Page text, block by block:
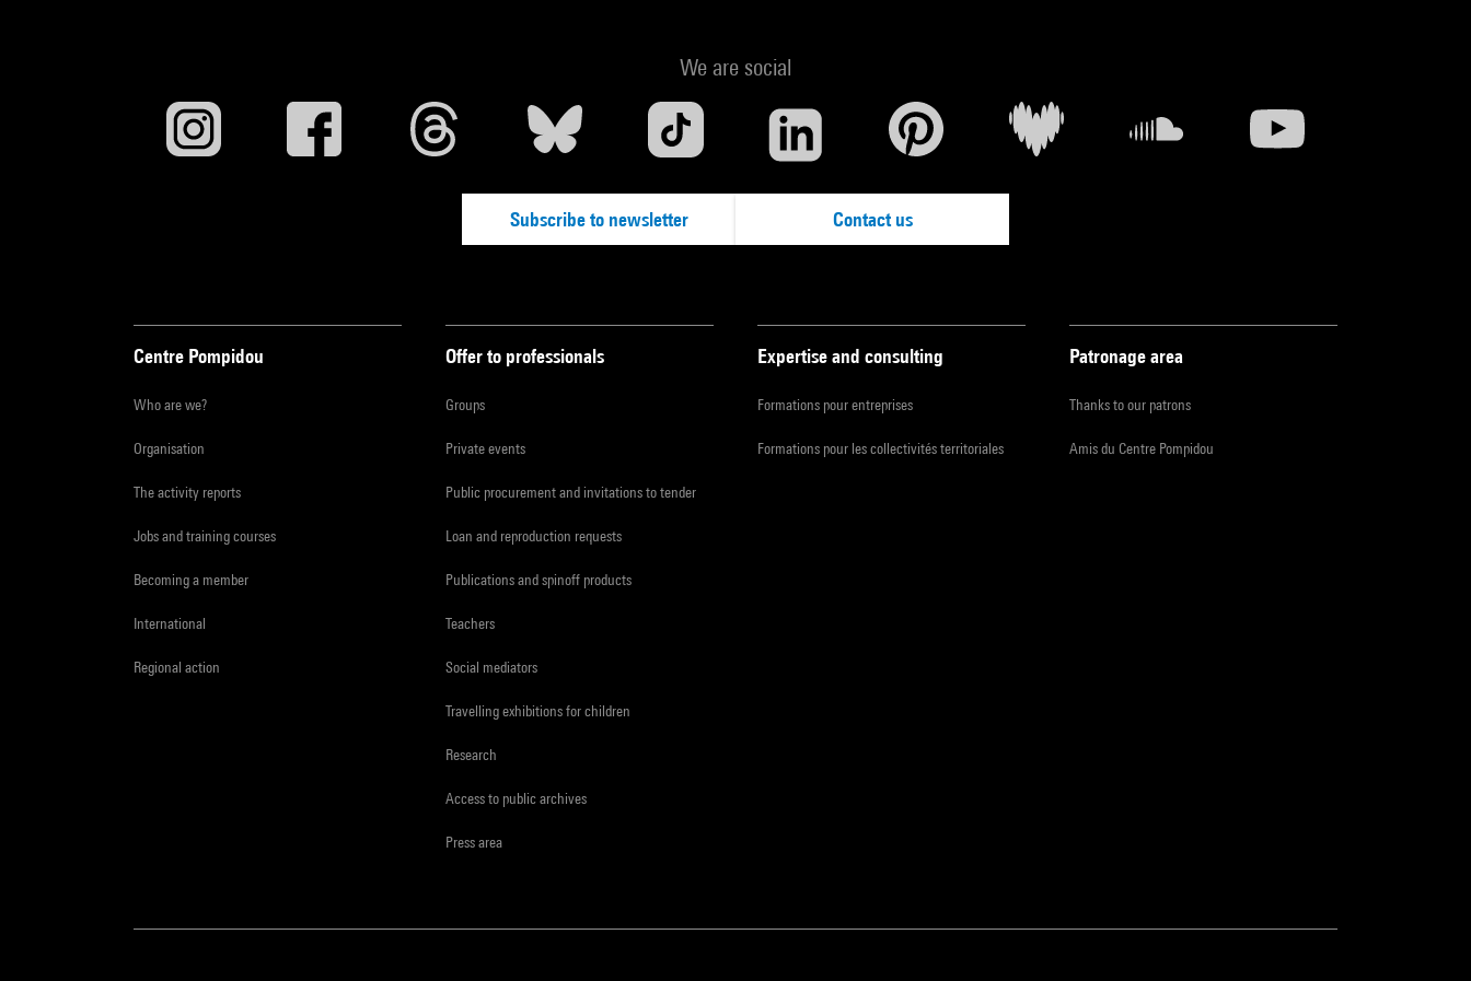
We are social
Subscribe to newsletter Contact us
Centre Pompidou
Who are we?
Organisation
The activity reports
Jobs and training courses
Becoming a member
International
Regional action
Offer to professionals
Groups
Private events
Public procurement and invitations to tender
Loan and reproduction requests
Publications and spinoff products
Teachers
Social mediators
Travelling exhibitions for children
Research
Access to public archives
Press area
Expertise and consulting
Formations pour entreprises
Formations pour les collectivités territoriales
Patronage area
Thanks to our patrons
Amis du Centre Pompidou